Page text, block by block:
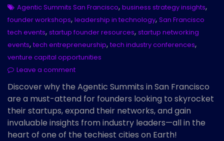
Agentic Summits San Francisco, business strategy insights,
founder workshops, leadership in technology, San Francisco
tech events, startup founder resources, startup networking
events, tech entrepreneurship, tech industry conferences,
venture capital opportunities
Leave a comment
Discover why the Agentic Summits in San Francisco
are a must-attend for founders looking to skyrocket
their startups, expand their networks, and gain
invaluable insights from industry leaders—all in the
heart of one of the techiest cities on Earth!